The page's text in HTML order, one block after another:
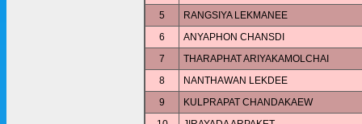
5
RANGSIYA LEKMANEE
6
ANYAPHON CHANSDI
7
THARAPHAT ARIYAKAMOLCHAI
8
NANTHAWAN LEKDEE
9
KULPRAPAT CHANDAKAEW